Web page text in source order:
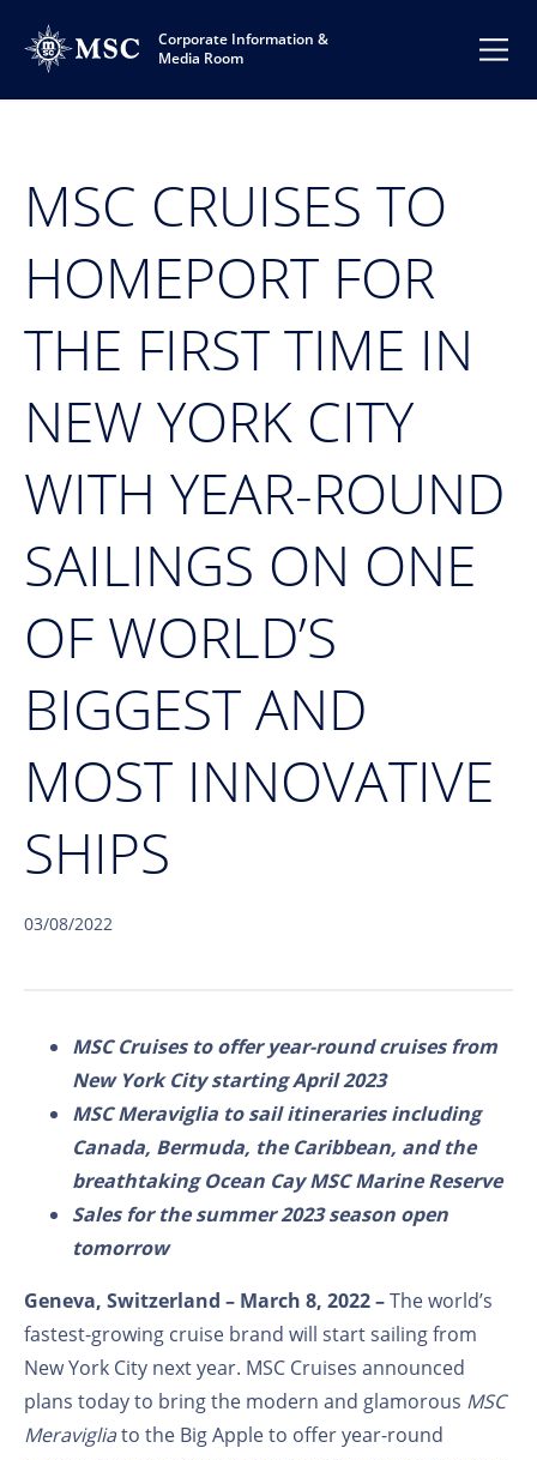
Corporate Information &
Media Room
MSC CRUISES TO
HOMEPORT FOR
THE FIRST TIME IN
NEW YORK CITY
WITH YEAR-ROUND
SAILINGS ON ONE
OF WORLD’S
BIGGEST AND
MOST INNOVATIVE
SHIPS
03/08/2022
MSC Cruises to offer year-round cruises from
New York City starting April 2023
MSC Meraviglia to sail itineraries including
Canada, Bermuda, the Caribbean, and the
breathtaking Ocean Cay MSC Marine Reserve
Sales for the summer 2023 season open
tomorrow
Geneva, Switzerland – March 8, 2022–The world’s
fastest-growing cruise brand will start sailing from
New York City next year. MSC Cruises announced
plans today to bring the modern and glamorous MSC
Meravigliato the Big Apple to offer year-round